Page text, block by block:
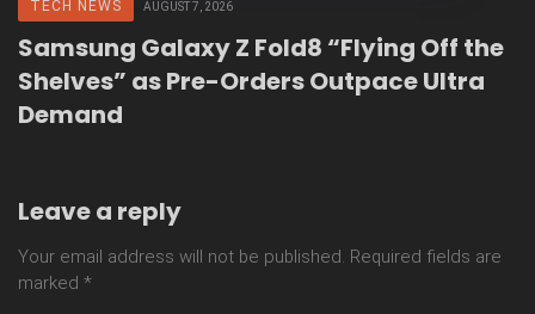
TECH NEWS AUGUST 7, 2026
Samsung Galaxy Z Fold8 “Flying Off the
Shelves” as Pre-Orders Outpace Ultra
Demand
Leave a reply
Your email address will not be published. Required fields are
marked *